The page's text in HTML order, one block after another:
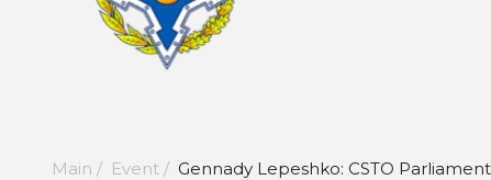
Main / Event / Gennady Lepeshko: CSTO